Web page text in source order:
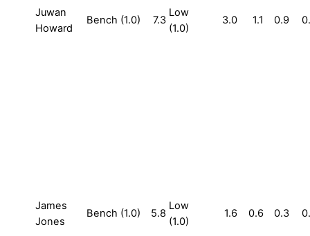
Juwan
Howard
Bench (1.0) 7.3
Low
(1.0)
3.0 1.1 0.9
James
Jones
Bench (1.0) 5.8
Low
(1.0)
1.6 0.6 0.3